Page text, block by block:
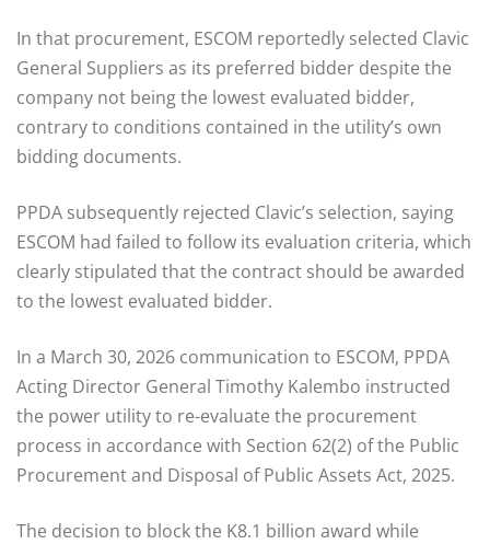
In that procurement, ESCOM reportedly selected Clavic
General Suppliers as its preferred bidder despite the
company not being the lowest evaluated bidder,
contrary to conditions contained in the utility’s own
bidding documents.
PPDA subsequently rejected Clavic’s selection, saying
ESCOM had failed to follow its evaluation criteria, which
clearly stipulated that the contract should be awarded
to the lowest evaluated bidder.
In a March 30, 2026 communication to ESCOM, PPDA
Acting Director General Timothy Kalembo instructed
the power utility to re-evaluate the procurement
process in accordance with Section 62(2) of the Public
Procurement and Disposal of Public Assets Act, 2025.
The decision to block the K8.1 billion award while